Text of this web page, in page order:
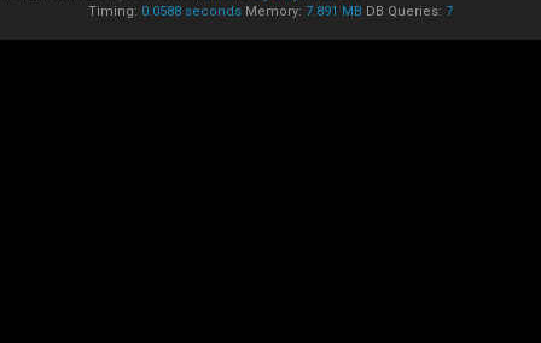
Timing: 0.0588 seconds Memory: 7.891 MB DB Queries: 7